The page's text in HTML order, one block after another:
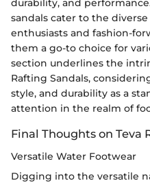
durability, and
sandals cater to the
enthusiasts and fashion-
them a go-to choice for
section underlines the
Rafting Sandals,
style, and durability as a
attention in the realm of
Final Thoughts on Teva
Versatile Water Footwear
Digging into the versatile